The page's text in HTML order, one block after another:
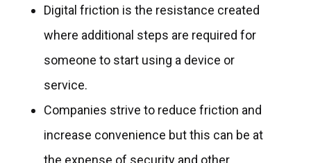
Digital friction is the resistance created
where additional steps are required for
someone to start using a device or
service.
Companies strive to reduce friction and
increase convenience but this can be at
the expense of security and other